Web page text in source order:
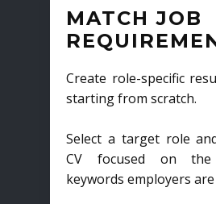
MATCH JOB
Create role-specific
starting from scratch.
Select a target role
CV focused on
keywords employers